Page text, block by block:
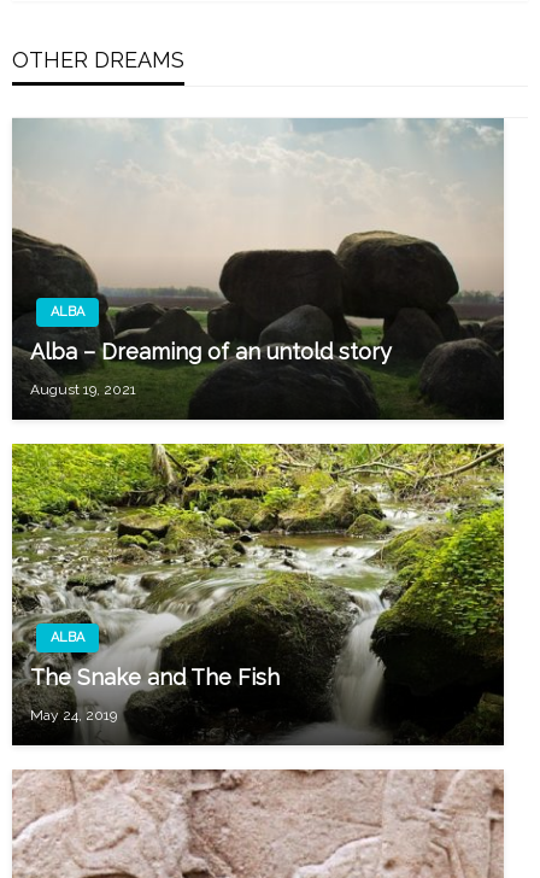
OTHER DREAMS
ALBA
Alba – Dreaming of an untold story
August 19, 2021
ALBA
The Snake and The Fish
May 24, 2019